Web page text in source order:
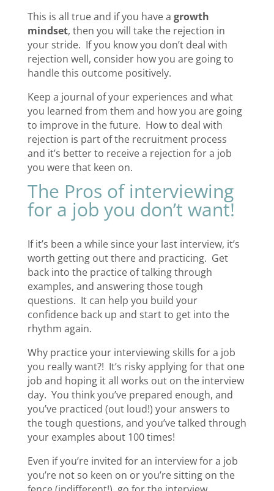
This is all true and if you have a growth
mindset, then you will take the rejection in
your stride. If you know you don’t deal with
rejection well, consider how you are going to
handle this outcome positively.
Keep a journal of your experiences and what
you learned from them and how you are going
to improve in the future. How to deal with
rejection is part of the recruitment process
and it’s better to receive a rejection for a job
you were that keen on.
The Pros of interviewing
for a job you don’t want!
If it’s been a while since your last interview, it’s
worth getting out there and practicing. Get
back into the practice of talking through
examples, and answering those tough
questions. It can help you build your
confidence back up and start to get into the
rhythm again.
Why practice your interviewing skills for a job
you really want?! It’s risky applying for that one
job and hoping it all works out on the interview
day. You think you’ve prepared enough, and
you’ve practiced (out loud!) your answers to
the tough questions, and you’ve talked through
your examples about 100 times!
Even if you’re invited for an interview for a job
you’re not so keen on or you’re sitting on the